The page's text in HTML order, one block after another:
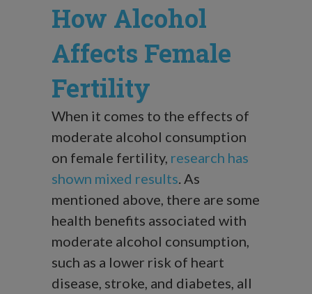
How Alcohol
Affects Female
Fertility
When it comes to the effects of
moderate alcohol consumption
on female fertility, research has
shown mixed results. As
mentioned above, there are some
health benefits associated with
moderate alcohol consumption,
such as a lower risk of heart
disease, stroke, and diabetes, all